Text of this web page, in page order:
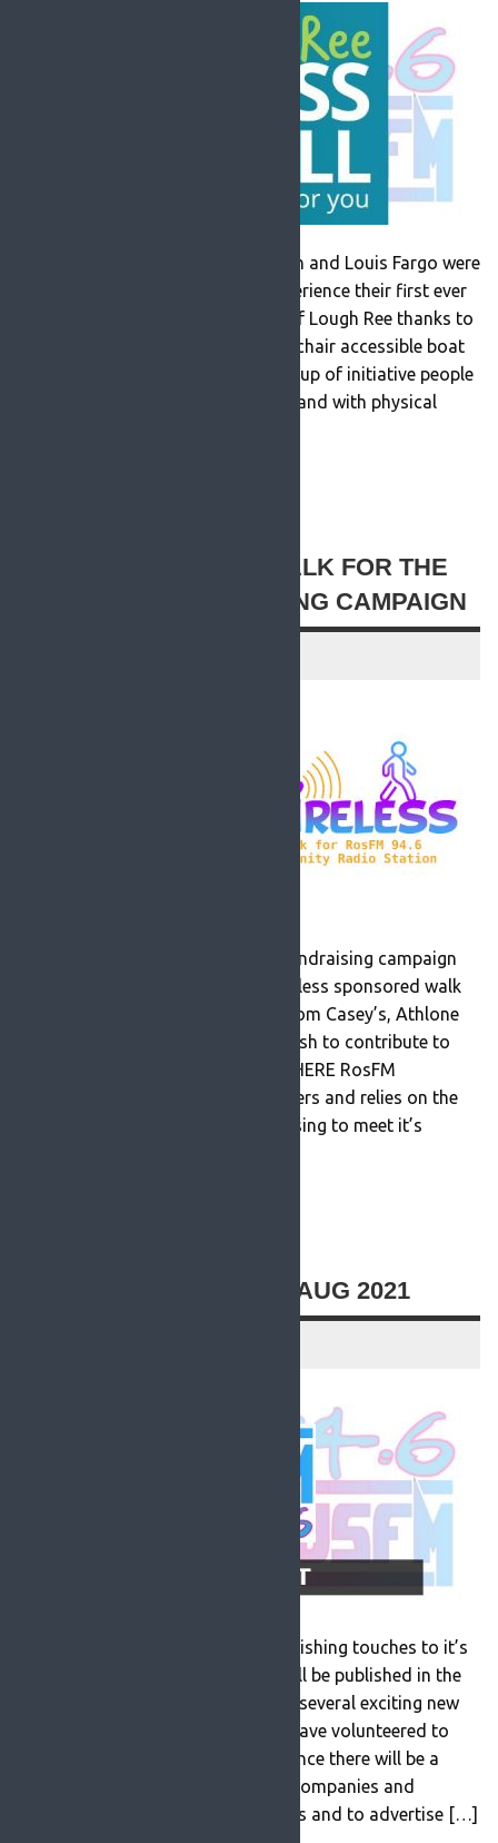
Radio presenters Margaret McHugh and Louis Fargo were
out on the waters last week to experience their first ever
60 minute trip around the shores of Lough Ree thanks to
the arrival of a purpose built wheelchair accessible boat
which was the vision of a small group of initiative people
who wanted people in wheelchairs and with physical
ROSFM LAUNCHES ‘WALK FOR THE
WIRELESS’ FUNDRAISING CAMPAIGN
Today RosFM 94.6 announced a fundraising campaign
culminating in a Walk For The Wireless sponsored walk
on Saturday, October 30th 2021 from Casey’s, Athlone
Road, Roscommon Town. If you wish to contribute to
our GoFundMe page,please CLICK HERE RosFM
FundraiserRosFM is run by volunteers and relies on the
sponsorship of shows and advertising to meet it’s
ROSFM STATEMENT 13 AUG 2021
ROSFM are currently putting the finishing touches to it’s
new programme schedule which will be published in the
next couple of weeks. There will be several exciting new
programmes and presenters who have volunteered to
work at the station. As a consequence there will be a
number of opportunities for local companies and
businesses to sponsor programmes and to advertise […]